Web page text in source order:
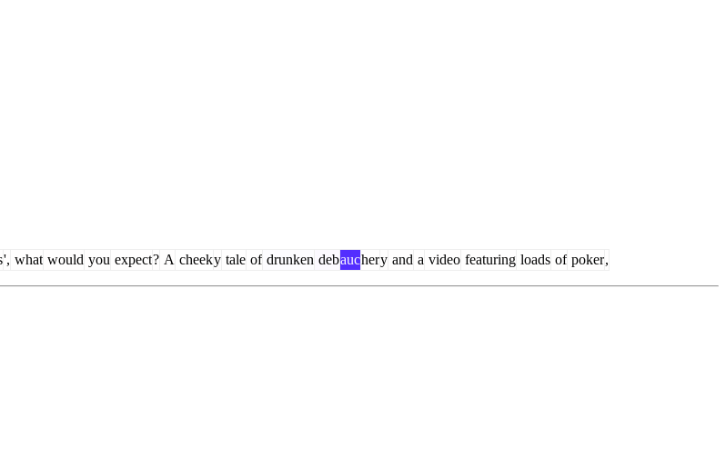
', what would you expect? A cheeky tale of drunken debauchery and a video featuring loads of poker,